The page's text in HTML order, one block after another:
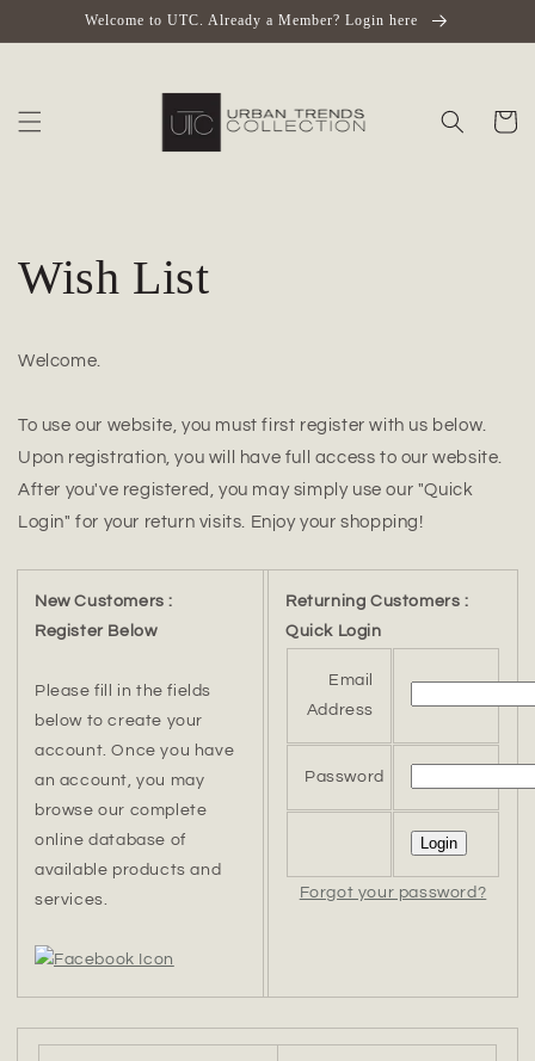
Skip toWelcome to UTC. Already a Member? Login here
Cart
Wish List
Welcome.
To use our website, you must first register with us below.
Upon registration, you will have full access to our website.
After you've registered, you may simply use our "Quick
Login" for your return visits. Enjoy your shopping!
New Customers :
Register Below
Please fill in the fields
below to create your
account. Once you have
an account, you may
browse our complete
online database of
available products and
services.
Returning Customers :
Quick Login
Email
Address
Password
Forgot your password?